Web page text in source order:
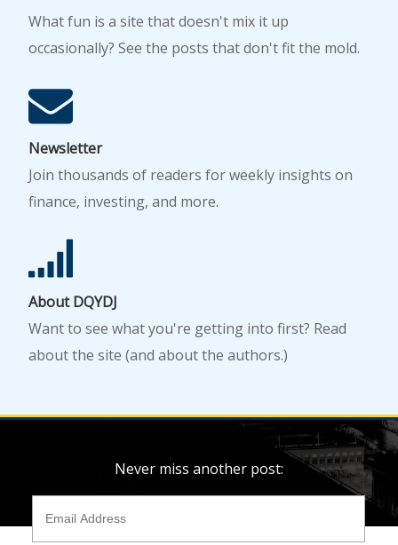
What fun is a site that doesn't mix it up
occasionally? See the posts that don't fit the mold.
Newsletter
Join thousands of readers for weekly insights on
finance, investing, and more.
About DQYDJ
Want to see what you're getting into first? Read
about the site (and about the authors.)
Never miss another post: